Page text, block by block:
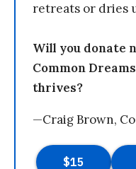
retreats or dries
Will you donate
Common
thrives?
—Craig Brown,